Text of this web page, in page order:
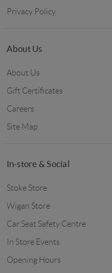
Privacy Policy
About Us
About Us
Gift Certificates
Careers
Site Map
In-store & Social
Stoke Store
Wigan Store
Car Seat Safety Centre
In Store Events
Opening Hours